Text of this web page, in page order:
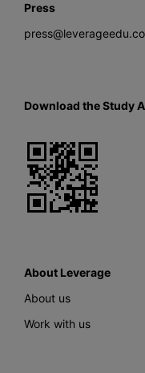
Press
Download the Study
About Leverage
About us
Work with us